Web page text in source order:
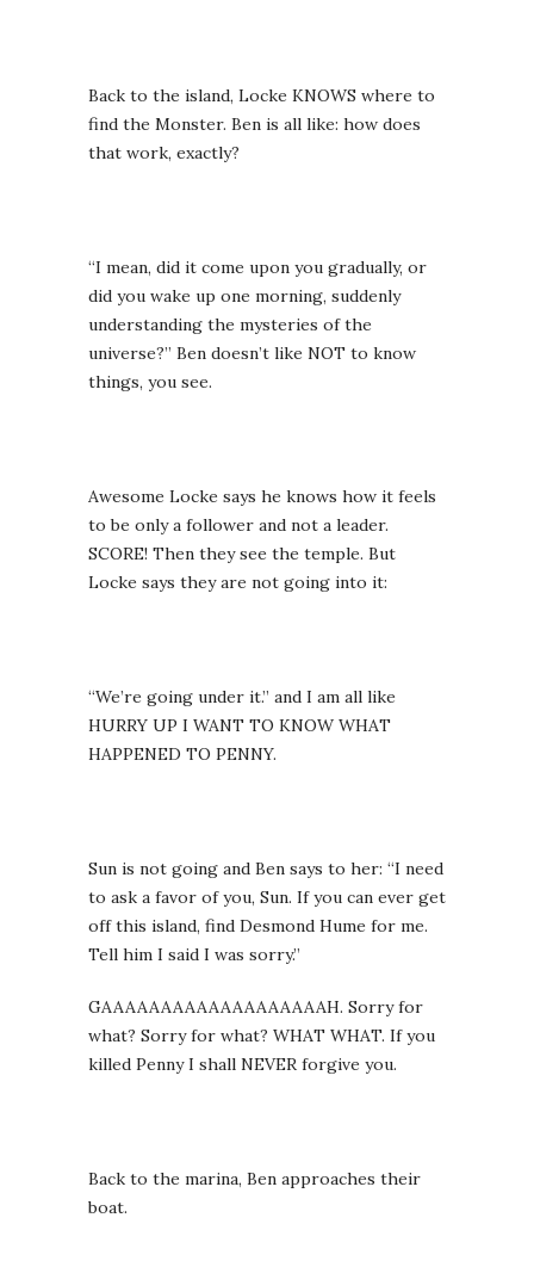
Back to the island, Locke KNOWS where to
find the Monster. Ben is all like: how does
that work, exactly?
“I mean, did it come upon you gradually, or
did you wake up one morning, suddenly
understanding the mysteries of the
universe?” Ben doesn’t like NOT to know
things, you see.
Awesome Locke says he knows how it feels
to be only a follower and not a leader.
SCORE! Then they see the temple. But
Locke says they are not going into it:
“We’re going under it.” and I am all like
HURRY UP I WANT TO KNOW WHAT
HAPPENED TO PENNY.
Sun is not going and Ben says to her: “I need
to ask a favor of you, Sun. If you can ever get
off this island, find Desmond Hume for me.
Tell him I said I was sorry.”
GAAAAAAAAAAAAAAAAAAAH. Sorry for
what? Sorry for what? WHAT WHAT. If you
killed Penny I shall NEVER forgive you.
Back to the marina, Ben approaches their
boat.